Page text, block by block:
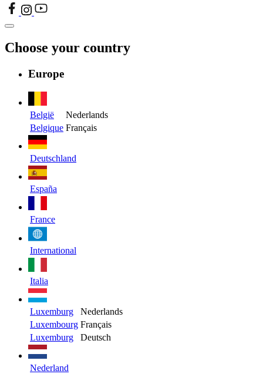
Choose your country
Europe
België
Nederlands
Belgique Français
Deutschland
España
France
International
Italia
Luxemburg
Nederlands
Luxembourg Français
Luxemburg
Deutsch
Nederland